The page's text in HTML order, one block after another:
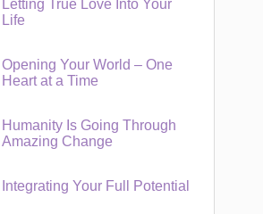
Letting True Love Into Your
Life
Opening Your World – One
Heart at a Time
Humanity Is Going Through
Amazing Change
Integrating Your Full Potential